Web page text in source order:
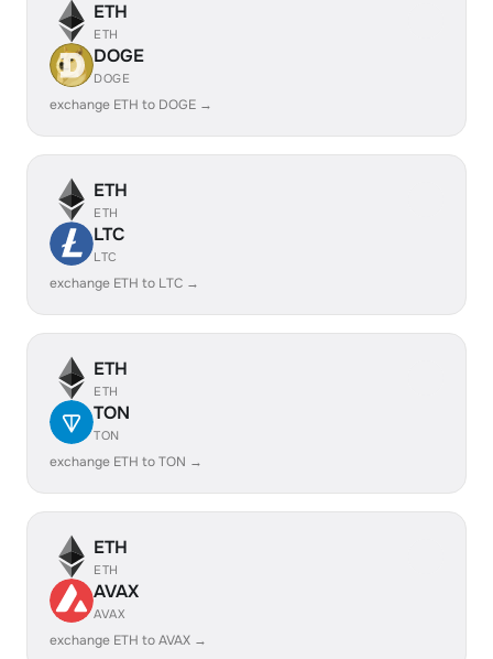
ETH
ETH
DOGE
DOGE
exchange ETH to DOGE →
ETH
ETH
LTC
LTC
exchange ETH to LTC →
ETH
ETH
TON
TON
exchange ETH to TON →
ETH
ETH
AVAX
AVAX
exchange ETH to AVAX →